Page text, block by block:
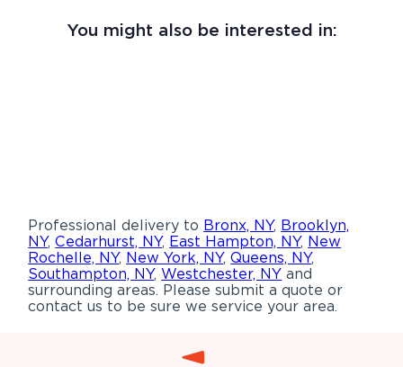
You might also be interested in:
Professional delivery to Bronx, NY, Brooklyn,
NY,Cedarhurst, NY, East Hampton, NY, New
Rochelle, NY, New York, NY,Queens, NY,
Southampton, NY,Westchester, NY and
surrounding areas. Please submit a quote or
contact us to be sure we service your area.